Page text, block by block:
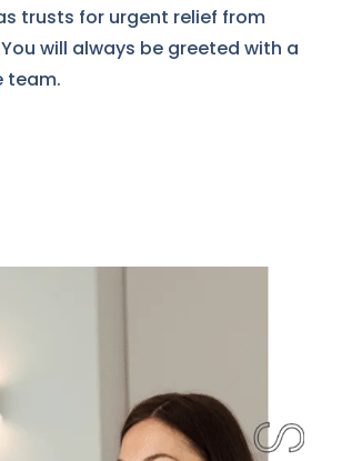
trusts for urgent relief from
will always be greeted with a
team.